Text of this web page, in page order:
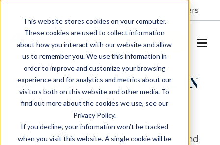
This website stores cookies on your computer.
These cookies are used to collect information
about how you interact with our website and allow
us to remember you. We use this information in
order to improve and customize your browsing
experience and for analytics and metrics about our
visitors both on this website and other media. To
find out more about the cookies we use, see our
Privacy Policy.
If you decline, your information won’t be tracked
when you visit this website. A single cookie will be
Careers
SCHEDULE A TOUR
Assisted Living in Bartlett, TN
Hearthside Senior Living Bartlett offers
assisted living in Bartlett, Tennessee for
seniors who value both independence and